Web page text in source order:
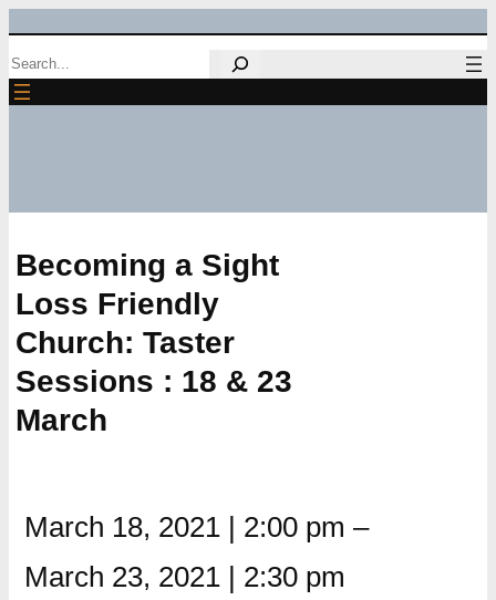
Skip
to
Search
Becoming a Sight
Loss Friendly
Church: Taster
Sessions : 18 & 23
March
March 18, 2021 | 2:00 pm –
March 23, 2021 | 2:30 pm